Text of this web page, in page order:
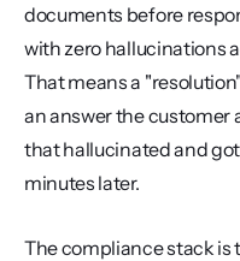
documents before
with zero hallucinations
That means a
an answer the customer
that hallucinated and
minutes later.
The compliance stack is